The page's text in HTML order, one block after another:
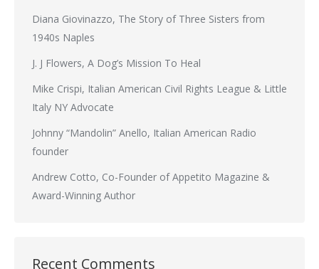
Diana Giovinazzo, The Story of Three Sisters from
1940s Naples
J. J Flowers, A Dog’s Mission To Heal
Mike Crispi, Italian American Civil Rights League & Little
Italy NY Advocate
Johnny “Mandolin” Anello, Italian American Radio
founder
Andrew Cotto, Co-Founder of Appetito Magazine &
Award-Winning Author
Recent Comments